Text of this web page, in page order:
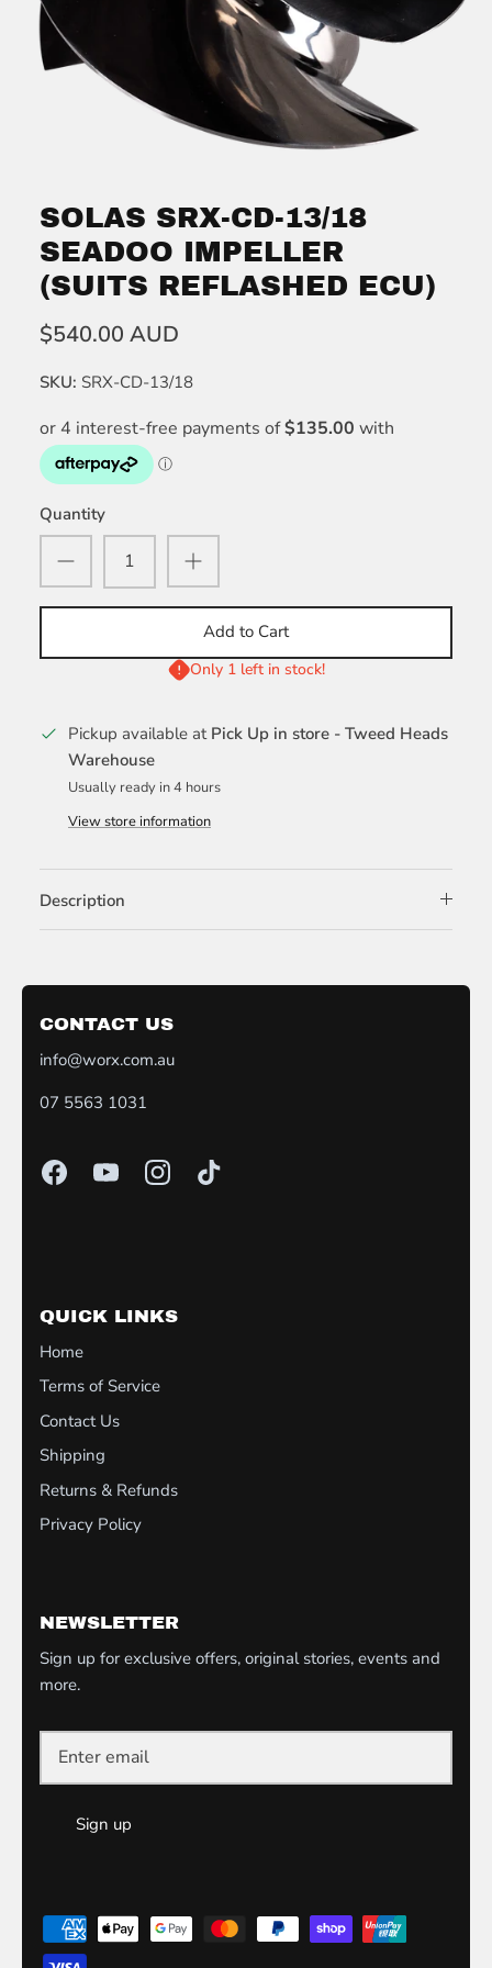
SOLAS SRX-CD-13/18
SEADOO IMPELLER
(SUITS REFLASHED ECU)
$540.00 AUD
SKU: SRX-CD-13/18
Quantity
Add to Cart
Only 1 left in stock!
Pickup available at Pick Up in store - Tweed Heads
Warehouse
Usually ready in 4 hours
View store information
Description
CONTACT US
info@worx.com.au
07 5563 1031
QUICK LINKS
Home
Terms of Service
Contact Us
Shipping
Returns & Refunds
Privacy Policy
NEWSLETTER
Sign up for exclusive offers, original stories, events and
more.
Sign up